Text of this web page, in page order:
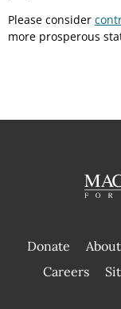
Please consider
more prosperous
Donate About
Careers